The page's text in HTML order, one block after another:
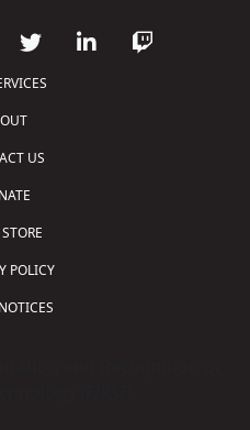
US
POLICY